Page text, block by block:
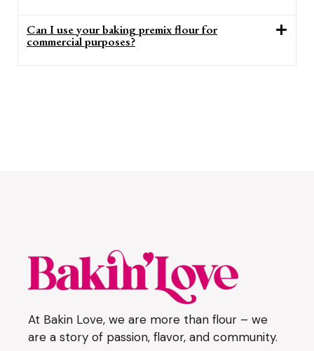
Can I use your baking premix flour for
commercial purposes?
At Bakin Love, we are more than flour – we
are a story of passion, flavor, and community.